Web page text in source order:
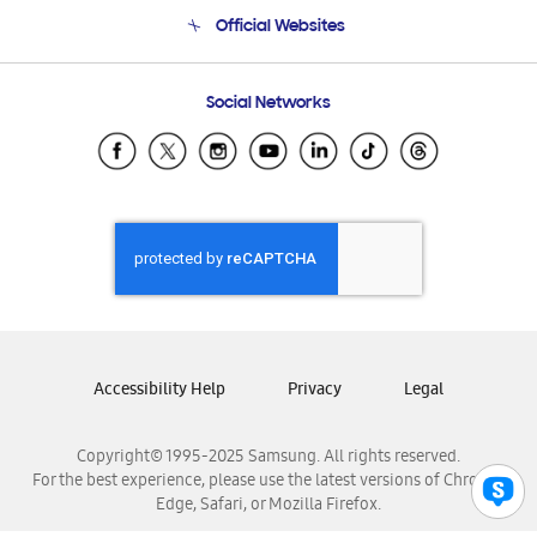
Email Support
Official Websites
Samsung Ecuador
Samsung El Salvador
Samsung Honduras
Samsung Nicaragua
Samsung Panamá
Samsung Venezuela
Social Networks
Copyright© 1995-2025 Samsung. All rights reserved.
For the best experience, please use the latest versions of Chrome,
Edge, Safari, or Mozilla Firefox.
Accessibility Help Privacy Legal